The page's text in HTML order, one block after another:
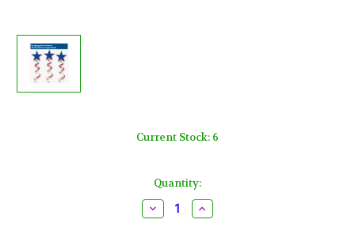
Current Stock: 6
Quantity:
Decrease
Quantity
Increase
Quantity